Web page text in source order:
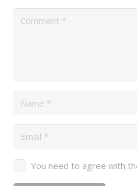
You need to agree with